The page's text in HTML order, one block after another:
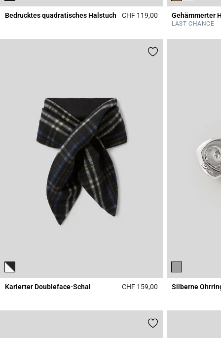
Bedrucktes quadratisches Halstuch CHF 119,00 5 out of 5 Customer
LAST CHANCE
Karierter Doubleface-Schal CHF 159,00 5 out of 5 Customer
Silberne